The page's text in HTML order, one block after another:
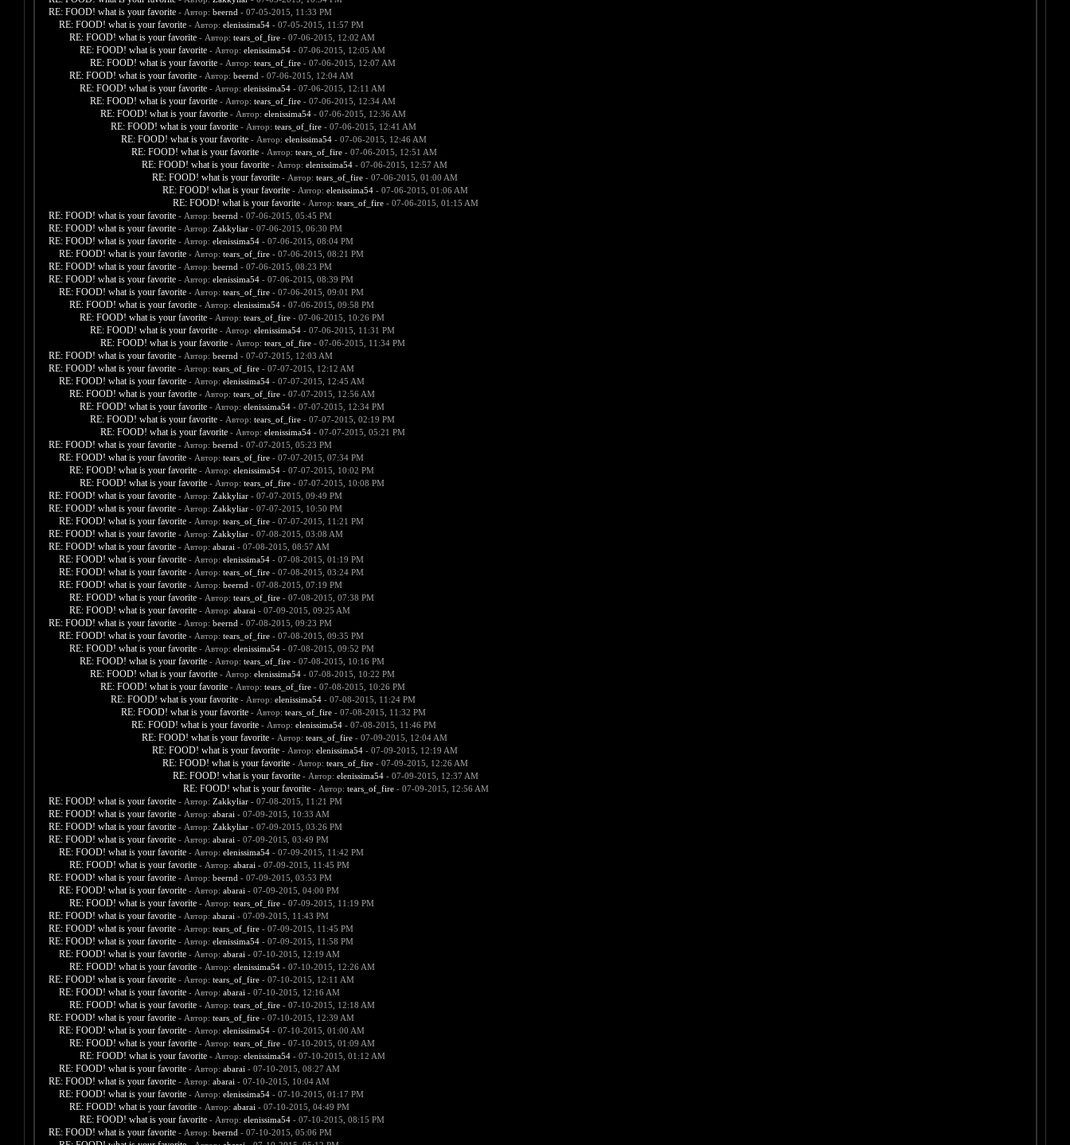
RE: FOOD! what is your favorite - Автор: beernd - 07-05-2015, 11:33 PM
RE: FOOD! what is your favorite - Автор: elenissima54- 07-05-2015, 11:57 PM
RE: FOOD! what is your favorite - Автор: tears_of_fire- 07-06-2015, 12:02 AM
RE: FOOD! what is your favorite - Автор: elenissima54- 07-06-2015, 12:05 AM
RE: FOOD! what is your favorite - Автор: tears_of_fire- 07-06-2015, 12:07 AM
RE: FOOD! what is your favorite - Автор: beernd - 07-06-2015, 12:04 AM
RE: FOOD! what is your favorite - Автор: elenissima54- 07-06-2015, 12:11 AM
RE: FOOD! what is your favorite - Автор: tears_of_fire- 07-06-2015, 12:34 AM
RE: FOOD! what is your favorite - Автор: elenissima54- 07-06-2015, 12:36 AM
RE: FOOD! what is your favorite - Автор: tears_of_fire- 07-06-2015, 12:41 AM
RE: FOOD! what is your favorite - Автор: elenissima54- 07-06-2015, 12:46 AM
RE: FOOD! what is your favorite - Автор: tears_of_fire- 07-06-2015, 12:51 AM
RE: FOOD! what is your favorite - Автор: elenissima54- 07-06-2015, 12:57 AM
RE: FOOD! what is your favorite - Автор: tears_of_fire- 07-06-2015, 01:00 AM
RE: FOOD! what is your favorite - Автор: elenissima54- 07-06-2015, 01:06 AM
RE: FOOD! what is your favorite - Автор: tears_of_fire- 07-06-2015, 01:15 AM
RE: FOOD! what is your favorite - Автор: beernd - 07-06-2015, 05:45 PM
RE: FOOD! what is your favorite - Автор: Zakkyliar- 07-06-2015, 06:30 PM
RE: FOOD! what is your favorite - Автор: elenissima54- 07-06-2015, 08:04 PM
RE: FOOD! what is your favorite - Автор: tears_of_fire- 07-06-2015, 08:21 PM
RE: FOOD! what is your favorite - Автор: beernd - 07-06-2015, 08:23 PM
RE: FOOD! what is your favorite - Автор: elenissima54- 07-06-2015, 08:39 PM
RE: FOOD! what is your favorite - Автор: tears_of_fire- 07-06-2015, 09:01 PM
RE: FOOD! what is your favorite - Автор: elenissima54- 07-06-2015, 09:58 PM
RE: FOOD! what is your favorite - Автор: tears_of_fire- 07-06-2015, 10:26 PM
RE: FOOD! what is your favorite - Автор: elenissima54- 07-06-2015, 11:31 PM
RE: FOOD! what is your favorite - Автор: tears_of_fire- 07-06-2015, 11:34 PM
RE: FOOD! what is your favorite - Автор: beernd - 07-07-2015, 12:03 AM
RE: FOOD! what is your favorite - Автор: tears_of_fire- 07-07-2015, 12:12 AM
RE: FOOD! what is your favorite - Автор: elenissima54- 07-07-2015, 12:45 AM
RE: FOOD! what is your favorite - Автор: tears_of_fire- 07-07-2015, 12:56 AM
RE: FOOD! what is your favorite - Автор: elenissima54- 07-07-2015, 12:34 PM
RE: FOOD! what is your favorite - Автор: tears_of_fire- 07-07-2015, 02:19 PM
RE: FOOD! what is your favorite - Автор: elenissima54- 07-07-2015, 05:21 PM
RE: FOOD! what is your favorite - Автор: beernd - 07-07-2015, 05:23 PM
RE: FOOD! what is your favorite - Автор: tears_of_fire- 07-07-2015, 07:34 PM
RE: FOOD! what is your favorite - Автор: elenissima54- 07-07-2015, 10:02 PM
RE: FOOD! what is your favorite - Автор: tears_of_fire- 07-07-2015, 10:08 PM
RE: FOOD! what is your favorite - Автор: Zakkyliar- 07-07-2015, 09:49 PM
RE: FOOD! what is your favorite - Автор: Zakkyliar- 07-07-2015, 10:50 PM
RE: FOOD! what is your favorite - Автор: tears_of_fire- 07-07-2015, 11:21 PM
RE: FOOD! what is your favorite - Автор: Zakkyliar- 07-08-2015, 03:08 AM
RE: FOOD! what is your favorite - Автор: abarai - 07-08-2015, 08:57 AM
RE: FOOD! what is your favorite - Автор: elenissima54- 07-08-2015, 01:19 PM
RE: FOOD! what is your favorite - Автор: tears_of_fire- 07-08-2015, 03:24 PM
RE: FOOD! what is your favorite - Автор: beernd - 07-08-2015, 07:19 PM
RE: FOOD! what is your favorite - Автор: tears_of_fire- 07-08-2015, 07:38 PM
RE: FOOD! what is your favorite - Автор: abarai - 07-09-2015, 09:25 AM
RE: FOOD! what is your favorite - Автор: beernd - 07-08-2015, 09:23 PM
RE: FOOD! what is your favorite - Автор: tears_of_fire- 07-08-2015, 09:35 PM
RE: FOOD! what is your favorite - Автор: elenissima54- 07-08-2015, 09:52 PM
RE: FOOD! what is your favorite - Автор: tears_of_fire- 07-08-2015, 10:16 PM
RE: FOOD! what is your favorite - Автор: elenissima54- 07-08-2015, 10:22 PM
RE: FOOD! what is your favorite - Автор: tears_of_fire- 07-08-2015, 10:26 PM
RE: FOOD! what is your favorite - Автор: elenissima54- 07-08-2015, 11:24 PM
RE: FOOD! what is your favorite - Автор: tears_of_fire- 07-08-2015, 11:32 PM
RE: FOOD! what is your favorite - Автор: elenissima54- 07-08-2015, 11:46 PM
RE: FOOD! what is your favorite - Автор: tears_of_fire- 07-09-2015, 12:04 AM
RE: FOOD! what is your favorite - Автор: elenissima54- 07-09-2015, 12:19 AM
RE: FOOD! what is your favorite - Автор: tears_of_fire- 07-09-2015, 12:26 AM
RE: FOOD! what is your favorite - Автор: elenissima54- 07-09-2015, 12:37 AM
RE: FOOD! what is your favorite - Автор: tears_of_fire- 07-09-2015, 12:56 AM
RE: FOOD! what is your favorite - Автор: Zakkyliar- 07-08-2015, 11:21 PM
RE: FOOD! what is your favorite - Автор: abarai - 07-09-2015, 10:33 AM
RE: FOOD! what is your favorite - Автор: Zakkyliar- 07-09-2015, 03:26 PM
RE: FOOD! what is your favorite - Автор: abarai - 07-09-2015, 03:49 PM
RE: FOOD! what is your favorite - Автор: elenissima54- 07-09-2015, 11:42 PM
RE: FOOD! what is your favorite - Автор: abarai - 07-09-2015, 11:45 PM
RE: FOOD! what is your favorite - Автор: beernd - 07-09-2015, 03:53 PM
RE: FOOD! what is your favorite - Автор: abarai - 07-09-2015, 04:00 PM
RE: FOOD! what is your favorite - Автор: tears_of_fire- 07-09-2015, 11:19 PM
RE: FOOD! what is your favorite - Автор: abarai - 07-09-2015, 11:43 PM
RE: FOOD! what is your favorite - Автор: tears_of_fire- 07-09-2015, 11:45 PM
RE: FOOD! what is your favorite - Автор: elenissima54- 07-09-2015, 11:58 PM
RE: FOOD! what is your favorite - Автор: abarai - 07-10-2015, 12:19 AM
RE: FOOD! what is your favorite - Автор: elenissima54- 07-10-2015, 12:26 AM
RE: FOOD! what is your favorite - Автор: tears_of_fire- 07-10-2015, 12:11 AM
RE: FOOD! what is your favorite - Автор: abarai - 07-10-2015, 12:16 AM
RE: FOOD! what is your favorite - Автор: tears_of_fire- 07-10-2015, 12:18 AM
RE: FOOD! what is your favorite - Автор: tears_of_fire- 07-10-2015, 12:39 AM
RE: FOOD! what is your favorite - Автор: elenissima54- 07-10-2015, 01:00 AM
RE: FOOD! what is your favorite - Автор: tears_of_fire- 07-10-2015, 01:09 AM
RE: FOOD! what is your favorite - Автор: elenissima54- 07-10-2015, 01:12 AM
RE: FOOD! what is your favorite - Автор: abarai - 07-10-2015, 08:27 AM
RE: FOOD! what is your favorite - Автор: abarai - 07-10-2015, 10:04 AM
RE: FOOD! what is your favorite - Автор: elenissima54- 07-10-2015, 01:17 PM
RE: FOOD! what is your favorite - Автор: abarai - 07-10-2015, 04:49 PM
RE: FOOD! what is your favorite - Автор: elenissima54- 07-10-2015, 08:15 PM
RE: FOOD! what is your favorite - Автор: beernd - 07-10-2015, 05:06 PM